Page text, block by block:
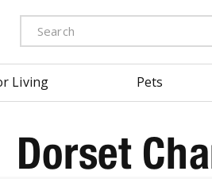
Dorset
Living Pets